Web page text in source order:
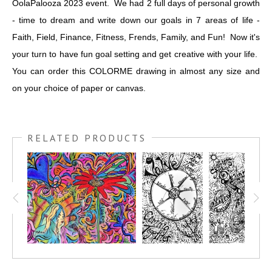
OolaPalooza 2023 event. We had 2 full days of personal growth
- time to dream and write down our goals in 7 areas of life -
Faith, Field, Finance, Fitness, Frends, Family, and Fun! Now it's
your turn to have fun goal setting and get creative with your life.
You can order this COLORME drawing in almost any size and
on your choice of paper or canvas.
RELATED PRODUCTS